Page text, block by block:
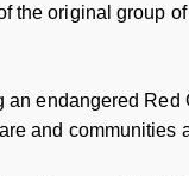
the original group
an endangered
and communities